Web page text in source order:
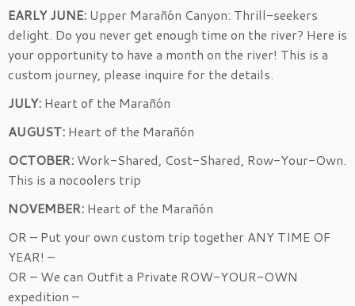
EARLY JUNE: Upper Marañón Canyon: Thrill-seekers
delight. Do you never get enough time on the river? Here is
your opportunity to have a month on the river! This is a
custom journey, please inquire for the details.
JULY: Heart of the Marañón
AUGUST: Heart of the Marañón
OCTOBER: Work-Shared, Cost-Shared, Row-Your-Own.
This is a nocoolers trip
NOVEMBER: Heart of the Marañón
OR – Put your own custom trip together ANY TIME OF
YEAR! –
OR – We can Outfit a Private ROW-YOUR-OWN
expedition –